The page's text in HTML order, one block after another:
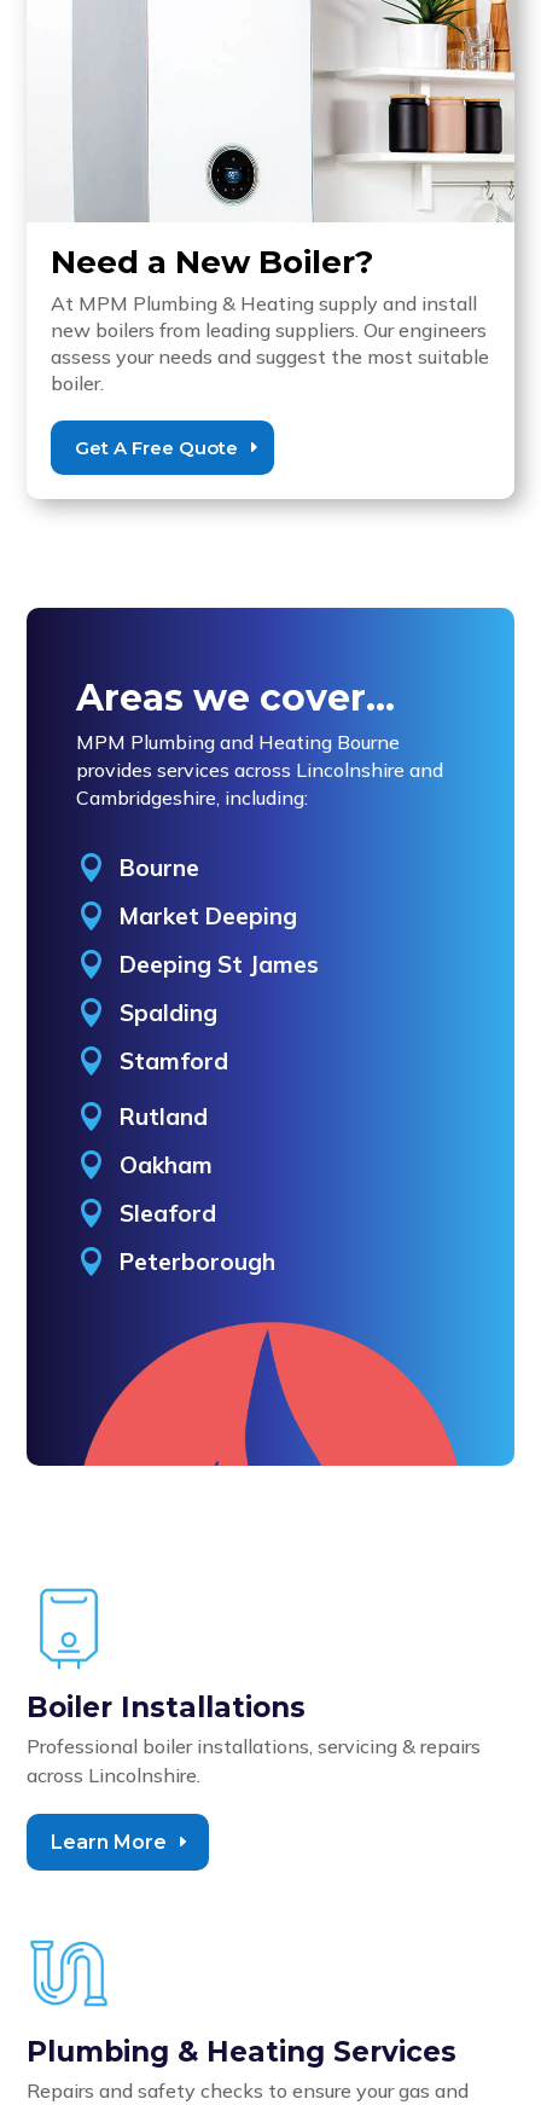
Need a New Boiler?
At MPM Plumbing & Heating supply and install
new boilers from leading suppliers. Our engineers
assess your needs and suggest the most suitable
boiler.
Get A Free Quote
Areas we cover…
MPM Plumbing and Heating Bourne
provides services across Lincolnshire and
Cambridgeshire, including:
 Bourne
 Market Deeping
 Deeping St James
 Spalding
 Stamford
 Rutland
 Oakham
 Sleaford
 Peterborough
Boiler Installations
Professional boiler installations, servicing & repairs
across Lincolnshire.
Learn More
Plumbing & Heating Services
Repairs and safety checks to ensure your gas and